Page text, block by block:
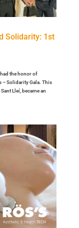
Solidarity: 1st
had the honor of
– Solidarity Gala. This
Lleí, became an